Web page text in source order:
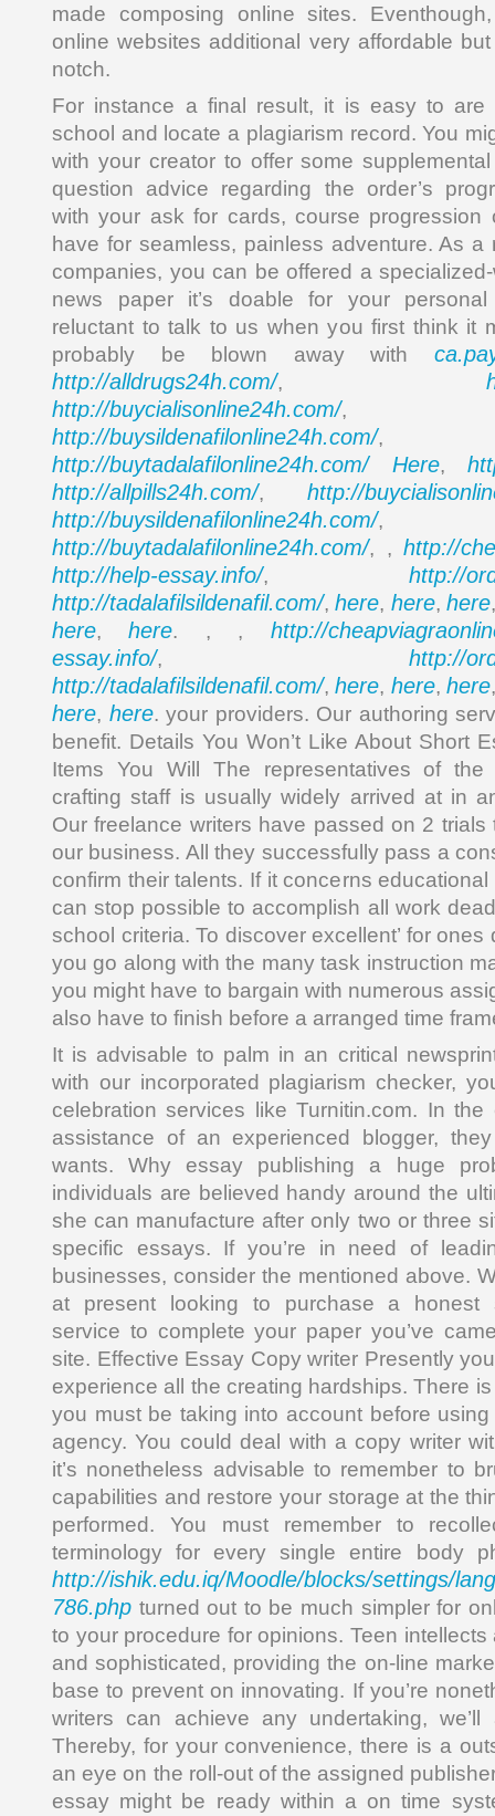
made composing online sites.
online websites additional very affordable
notch.
For instance a final result, it is easy to are
school and locate a plagiarism record. You
with your creator to offer some
question advice regarding the order’s
with your ask for cards, course progression
have for seamless, painless adventure. As a
companies, you can be offered a
news paper it’s doable for your personal
reluctant to talk to us when you first think it
probably be blown away with
http://alldrugs24h.com/,
http://buycialisonline24h.com/,
http://buysildenafilonline24h.com/,
http://buytadalafilonline24h.com/ Here,
http://allpills24h.com/, http://
http://buysildenafilonline24h.com/,
http://buytadalafilonline24h.com/, , http://
http://help-essay.info/, http://
http://tadalafilsildenafil.com/,here, here,here
here,here. , , http://
essay.info/, http://
http://tadalafilsildenafil.com/,here, here,here
here, here. your providers. Our authoring
benefit. Details You Won’t Like About Short
Items You Will The representatives of the
crafting staff is usually widely arrived at in
Our freelance writers have passed on 2
our business. All they successfully pass a
confirm their talents. If it concerns
can stop possible to accomplish all work
school criteria. To discover excellent’ for
you go along with the many task instruction
you might have to bargain with numerous
also have to finish before a arranged time
It is advisable to palm in an critical
with our incorporated plagiarism checker,
celebration services like Turnitin.com. In
assistance of an experienced blogger,
wants. Why essay publishing a huge
individuals are believed handy around the
she can manufacture after only two or three
specific essays. If you’re in need of
businesses, consider the mentioned above.
at present looking to purchase a honest
service to complete your paper you’ve
site. Effective Essay Copy writer Presently
experience all the creating hardships. There
you must be taking into account before
agency. You could deal with a copy writer
it’s nonetheless advisable to remember to
capabilities and restore your storage at the
performed. You must remember to
terminology for every single entire body
http://ishik.edu.iq/Moodle/blocks/settings/
786.php turned out to be much simpler for
to your procedure for opinions. Teen
and sophisticated, providing the on-line
base to prevent on innovating. If you’re
writers can achieve any undertaking, we’ll
Thereby, for your convenience, there is a
an eye on the roll-out of the assigned
essay might be ready within a on time